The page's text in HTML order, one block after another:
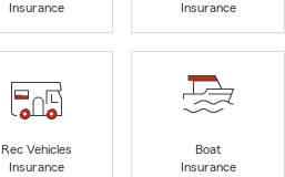
Insurance
Insurance
Rec Vehicles
Insurance
Boat
Insurance